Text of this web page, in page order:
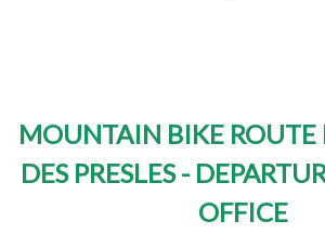
MOUNTAIN BIKE ROUTE
DES PRESLES -
OFFICE